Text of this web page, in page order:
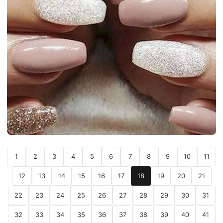
1 2 3 4 5 6 7 8 9 10 11
12 13 14 15 16 17 18 19 20 21
22 23 24 25 26 27 28 29 30 31
32 33 34 35 36 37 38 39 40 41